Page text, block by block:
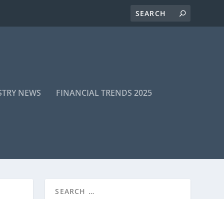
NEWS FINANCIAL TRENDS 2025